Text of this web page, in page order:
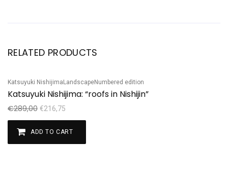
RELATED PRODUCTS
Sale!
Katsuyuki NishijimaLandscapeNumbered edition
Katsuyuki Nishijima: “roofs in Nishijin”
€289,00 €216,75
ADD TO CART